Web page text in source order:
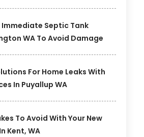
Immediate Septic Tank
WA To Avoid Damage
For Home Leaks With
In Puyallup WA
To Avoid With Your New
Kent, WA